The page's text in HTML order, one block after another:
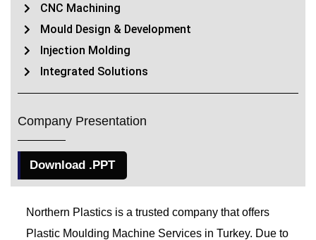
CNC Machining
Mould Design & Development
Injection Molding
Integrated Solutions
Company Presentation
Download .PPT
Northern Plastics is a trusted company that offers
Plastic Moulding Machine Services in Turkey. Due to